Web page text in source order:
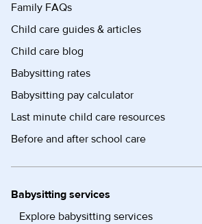
Family FAQs
Child care guides & articles
Child care blog
Babysitting rates
Babysitting pay calculator
Last minute child care resources
Before and after school care
Babysitting services
Explore babysitting services